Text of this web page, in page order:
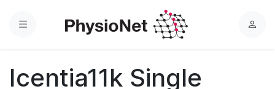
Menu
L
Icentia11k Single